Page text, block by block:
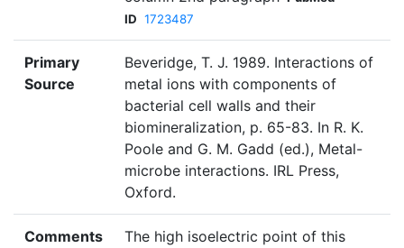
ID 1723487
Primary
Source
Beveridge, T. J. 1989. Interactions of
metal ions with components of
bacterial cell walls and their
biomineralization, p. 65-83. In R. K.
Poole and G. M. Gadd (ed.), Metal-
microbe interactions. IRL Press,
Oxford.
Comments
The high isoelectric point of this